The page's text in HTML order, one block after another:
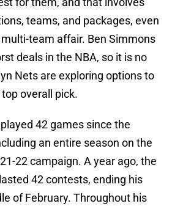
teams, and packages, even
team affair. Ben Simmons
deals in the NBA, so it is no
Nets are exploring options to
overall pick.
42 games since the
an entire season on the
22 campaign. A year ago, the
42 contests, ending his
of February. Throughout his